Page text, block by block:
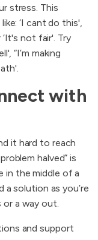
stress. This
‘I cant do this',
‘It's not fair'. Try
“I’m making
with
it hard to reach
halved” is
in the middle of a
solution as you’re
a way out.
and support